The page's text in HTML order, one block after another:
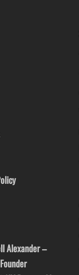
Alexander –